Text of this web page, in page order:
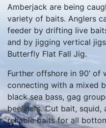
Amberjack are being
variety of baits. Anglers
feeder by drifting live
and by jigging vertical
Butterfly Flat Fall Jig.
Further offshore in 90’ of
connecting with a mixed
black sea bass, gag
beeliners. Cut bait, squid,
reliable baits for all